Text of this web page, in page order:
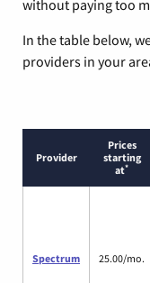
without paying too
In the table below,
providers in your
Provider
Prices
starting
at*
Spectrum 25.00/mo.